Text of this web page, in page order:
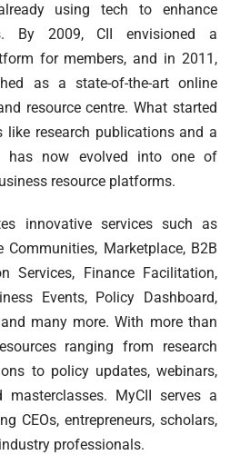
using tech to enhance
By 2009, CII envisioned a
for members, and in 2011,
as a state-of-the-art online
resource centre. What started
like research publications and a
has now evolved into one of
resource platforms.
innovative services such as
Communities, Marketplace, B2B
Services, Finance Facilitation,
Events, Policy Dashboard,
many more. With more than
ranging from research
to policy updates, webinars,
masterclasses. MyCII serves a
CEOs, entrepreneurs, scholars,
professionals.